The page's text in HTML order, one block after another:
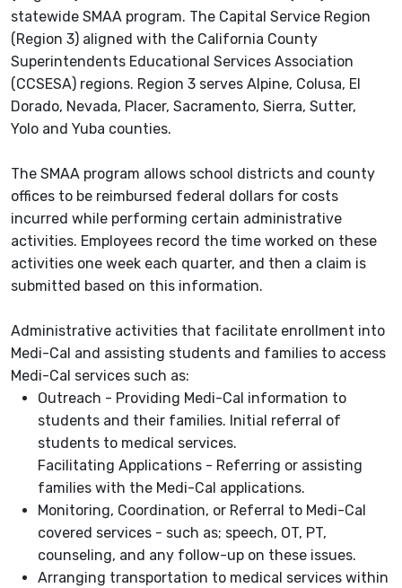
statewide SMAA program. The Capital Service Region
(Region 3) aligned with the California County
Superintendents Educational Services Association
(CCSESA) regions. Region 3 serves Alpine, Colusa, El
Dorado, Nevada, Placer, Sacramento, Sierra, Sutter,
Yolo and Yuba counties.
The SMAA program allows school districts and county
offices to be reimbursed federal dollars for costs
incurred while performing certain administrative
activities. Employees record the time worked on these
activities one week each quarter, and then a claim is
submitted based on this information.
Administrative activities that facilitate enrollment into
Medi-Cal and assisting students and families to access
Medi-Cal services such as:
Outreach - Providing Medi-Cal information to
students and their families. Initial referral of
students to medical services.
Facilitating Applications - Referring or assisting
families with the Medi-Cal applications.
Monitoring, Coordination, or Referral to Medi-Cal
covered services - such as; speech, OT, PT,
counseling, and any follow-up on these issues.
Arranging transportation to medical services within